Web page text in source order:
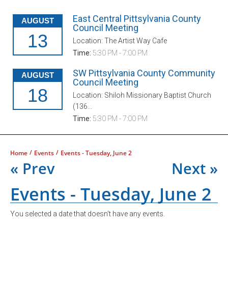
AUGUST
13
East Central Pittsylvania County
Council Meeting
Location: The Artist Way Cafe
Time: 5:30 PM - 7:00 PM
AUGUST
18
SW Pittsylvania County Community
Council Meeting
Location: Shiloh Missionary Baptist Church
(136...
Time: 5:30 PM - 7:00 PM
Home / Events / Events - Tuesday, June 2
« Prev Next »
Events - Tuesday, June 2
You selected a date that doesn't have any events.